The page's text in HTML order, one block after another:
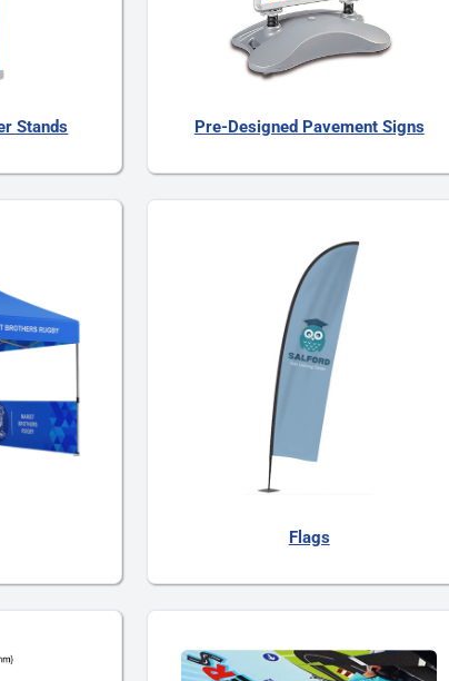
Stands Pre-Designed Pavement Signs
Flags